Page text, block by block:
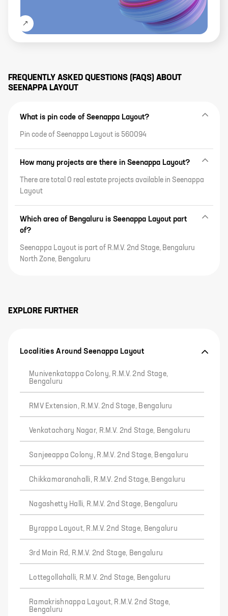
FREQUENTLY ASKED QUESTIONS (FAQS) ABOUT
SEENAPPA LAYOUT
What is pin code of Seenappa Layout?
Pin code of Seenappa Layout is 560094
How many projects are there in Seenappa Layout?
There are total 0 real estate projects available in Seenappa
Layout
Which area of Bengaluru is Seenappa Layout part
of?
Seenappa Layout is part of R.M.V. 2nd Stage, Bengaluru
North Zone, Bengaluru
EXPLORE FURTHER
Localities Around Seenappa Layout
Munivenkatappa Colony, R.M.V. 2nd Stage,
Bengaluru
RMV Extension, R.M.V. 2nd Stage, Bengaluru
Venkatachary Nagar, R.M.V. 2nd Stage, Bengaluru
Sanjeeappa Colony, R.M.V. 2nd Stage, Bengaluru
Chikkamaranahalli, R.M.V. 2nd Stage, Bengaluru
Nagashetty Halli, R.M.V. 2nd Stage, Bengaluru
Byrappa Layout, R.M.V. 2nd Stage, Bengaluru
3rd Main Rd, R.M.V. 2nd Stage, Bengaluru
Lottegollahalli, R.M.V. 2nd Stage, Bengaluru
Ramakrishnappa Layout, R.M.V. 2nd Stage,
Bengaluru